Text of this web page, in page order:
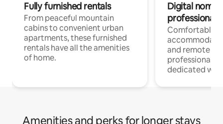
Fully furnished rentals
From peaceful mountain
cabins to convenient urban
apartments, these furnished
rentals have all the amenities
of home.
Digital
professionals
Comfortable
and remote
professionals
dedicated
Amenities and perks for longer stays